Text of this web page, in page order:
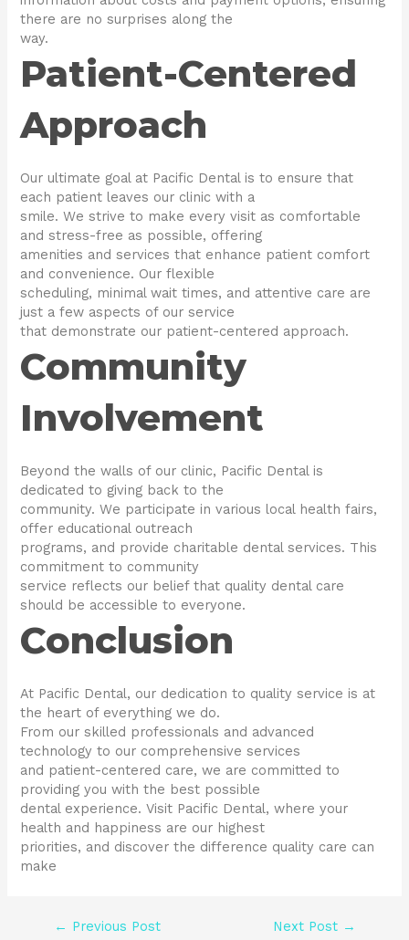
there are no surprises along the
way.
Patient-Centered
Approach
Our ultimate goal at Pacific Dental is to ensure that
each patient leaves our clinic with a
smile. We strive to make every visit as comfortable
and stress-free as possible, offering
amenities and services that enhance patient comfort
and convenience. Our flexible
scheduling, minimal wait times, and attentive care are
just a few aspects of our service
that demonstrate our patient-centered approach.
Community
Involvement
Beyond the walls of our clinic, Pacific Dental is
dedicated to giving back to the
community. We participate in various local health fairs,
offer educational outreach
programs, and provide charitable dental services. This
commitment to community
service reflects our belief that quality dental care
should be accessible to everyone.
Conclusion
At Pacific Dental, our dedication to quality service is at
the heart of everything we do.
From our skilled professionals and advanced
technology to our comprehensive services
and patient-centered care, we are committed to
providing you with the best possible
dental experience. Visit Pacific Dental, where your
health and happiness are our highest
priorities, and discover the difference quality care can
make
← Previous Post Next Post →